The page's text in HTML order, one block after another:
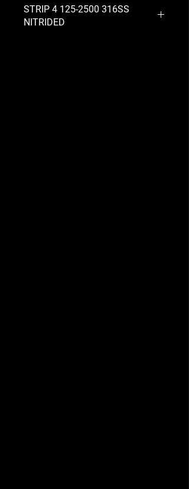
STRIP 4 125-2500 316SS
NITRIDED